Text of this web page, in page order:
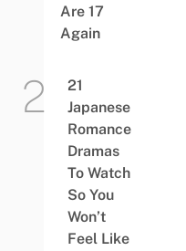
Are 17
Again
21
Japanese
Romance
Dramas
To Watch
So You
Won’t
Feel Like